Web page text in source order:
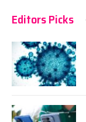
Editors Picks